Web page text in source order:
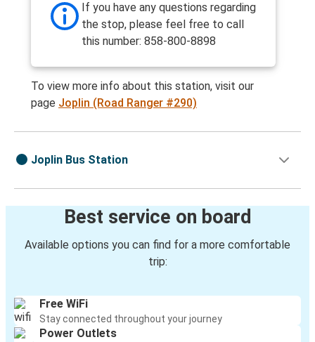
If you have any questions regarding
the stop, please feel free to call
this number: 858-800-8898
To view more info about this station, visit our
page Joplin (Road Ranger #290)
Joplin Bus Station
Best service on board
Available options you can find for a more comfortable
trip:
Free WiFi
Stay connected throughout your journey
Power Outlets